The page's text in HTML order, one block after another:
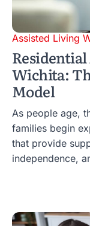
Assisted Living
Wichita:
Model
As people age,
families begin
that provide
independence,